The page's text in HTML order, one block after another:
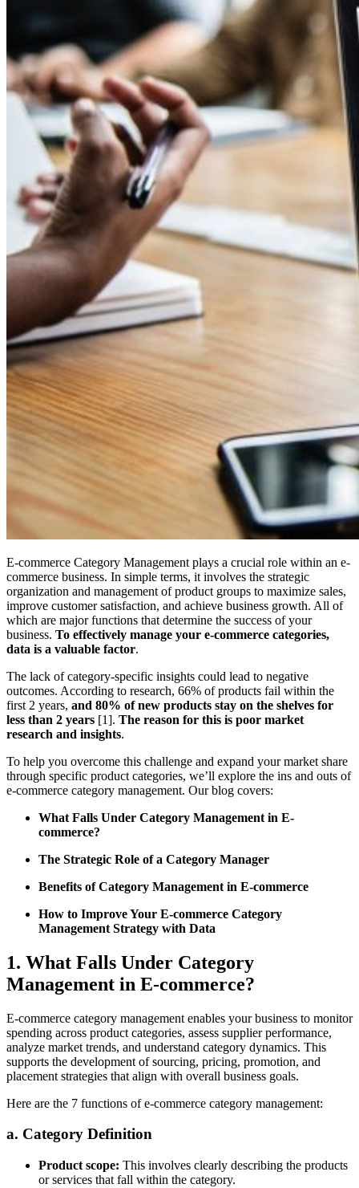
E-commerce Category Management plays a crucial role within an e-
commerce business. In simple terms, it involves the strategic
organization and management of product groups to maximize sales,
improve customer satisfaction, and achieve business growth. All of
which are major functions that determine the success of your
business. To effectively manage your e-commerce categories,
data is a valuable factor.
The lack of category-specific insights could lead to negative
outcomes. According to research, 66% of products fail within the
first 2 years, and 80% of new products stay on the shelves for
less than 2 years [1]. The reason for this is poor market
research and insights.
To help you overcome this challenge and expand your market share
through specific product categories, we’ll explore the ins and outs of
e-commerce category management. Our blog covers:
What Falls Under Category Management in E-
commerce?
The Strategic Role of a Category Manager
Benefits of Category Management in E-commerce
How to Improve Your E-commerce Category
Management Strategy with Data
1. What Falls Under Category
Management in E-commerce?
E-commerce category management enables your business to monitor
spending across product categories, assess supplier performance,
analyze market trends, and understand category dynamics. This
supports the development of sourcing, pricing, promotion, and
placement strategies that align with overall business goals.
Here are the 7 functions of e-commerce category management:
a. Category Definition
Product scope: This involves clearly describing the products
or services that fall within the category.